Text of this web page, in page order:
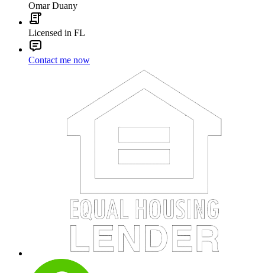
Omar Duany
Licensed in FL
Contact me now